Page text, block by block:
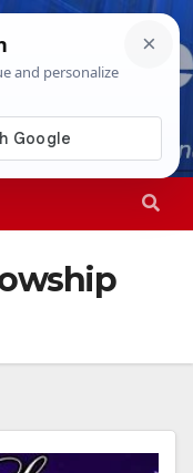
AM